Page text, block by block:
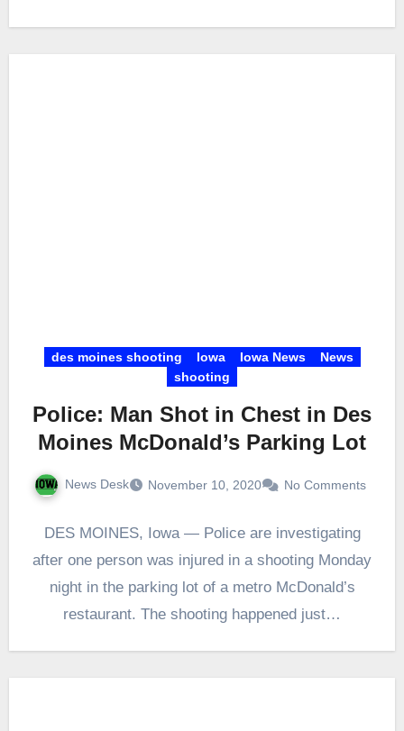
des moines shooting Iowa Iowa News
News
shooting
Police: Man Shot in Chest in Des
Moines McDonald’s Parking Lot
News Desk November 10, 2020 No Comments
DES MOINES, Iowa — Police are investigating
after one person was injured in a shooting Monday
night in the parking lot of a metro McDonald’s
restaurant. The shooting happened just…